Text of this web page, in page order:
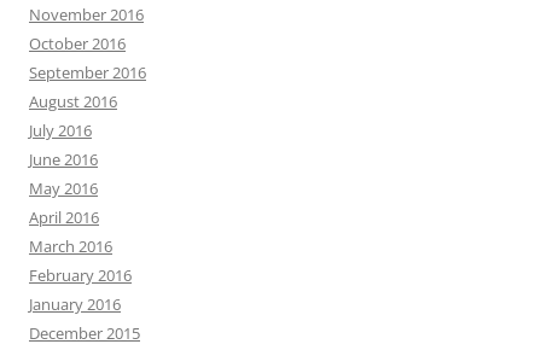
November 2016
October 2016
September 2016
August 2016
July 2016
June 2016
May 2016
April 2016
March 2016
February 2016
January 2016
December 2015